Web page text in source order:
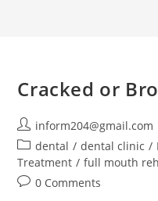
Cracked or
inform204@gmail.com
dental / dental clinic /
Treatment / full mouth
0 Comments